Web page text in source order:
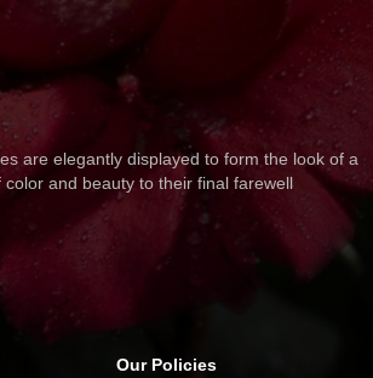
are elegantly displayed to form the look of a
and beauty to their final farewell
Our Policies